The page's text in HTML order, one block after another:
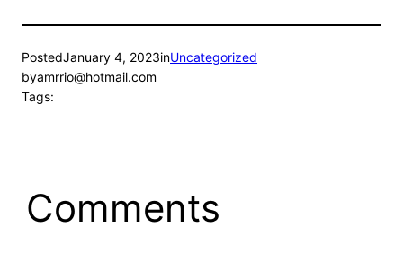
PostedJanuary 4, 2023inUncategorized
byamrrio@hotmail.com
Tags:
Comments